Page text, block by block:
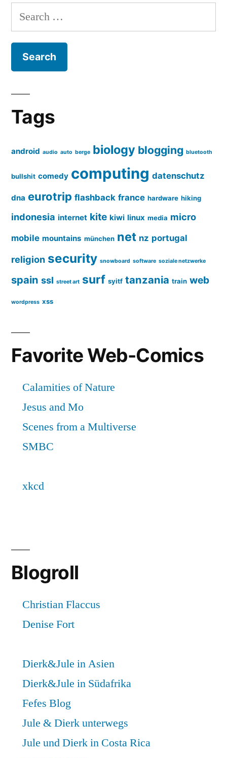
Search
for:
Tags
android audio auto berge biology blogging bluetooth
bullshit comedy computing datenschutz
dna eurotrip flashback france hardware hiking
indonesia internet kite kiwi linux media micro
mobile mountains münchen net nz portugal
religion security snowboard software soziale netzwerke
spain ssl street art surf syitf tanzania train web
wordpress xss
Favorite Web-Comics
Blogroll